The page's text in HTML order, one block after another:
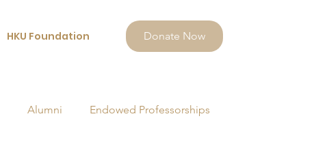
HKU Foundation Donate Now
Alumni Endowed Professorships